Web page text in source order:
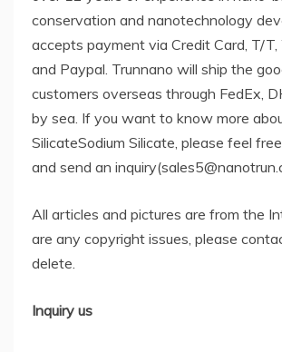
conservation and nanotechnology
accepts payment via Credit Card, T/
and Paypal. Trunnano will ship the
customers overseas through FedEx,
by sea. If you want to know more
SilicateSodium Silicate, please feel
and send an
All articles and pictures are from the
are any copyright issues, please
delete.
Inquiry us